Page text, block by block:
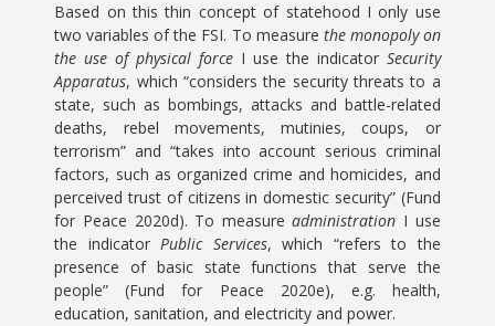
Based on this thin concept of statehood I only use
two variables of the FSI. To measure the monopoly on
the use of physical force I use the indicator Security
Apparatus, which “considers the security threats to a
state, such as bombings, attacks and battle-related
deaths, rebel movements, mutinies, coups, or
terrorism” and “takes into account serious criminal
factors, such as organized crime and homicides, and
perceived trust of citizens in domestic security” (Fund
for Peace 2020d). To measureadministration I use
the indicatorPublic Services, which “refers to the
presence of basic state functions that serve the
people” (Fund for Peace 2020e), e.g. health,
education, sanitation, and electricity and power.